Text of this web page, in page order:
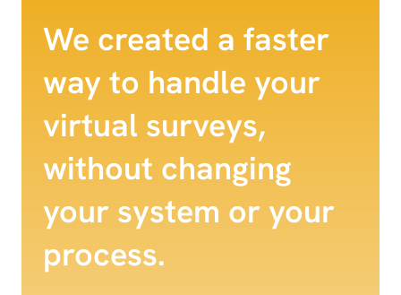
We created a faster
way to handle your
virtual surveys,
without changing
your system or your
process.